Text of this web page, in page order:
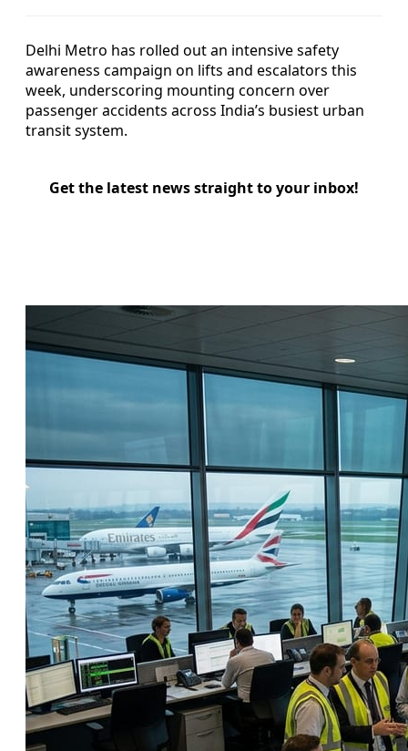
Delhi Metro has rolled out an intensive safety
awareness campaign on lifts and escalators this
week, underscoring mounting concern over
passenger accidents across India’s busiest urban
transit system.
Get the latest news straight to your inbox!